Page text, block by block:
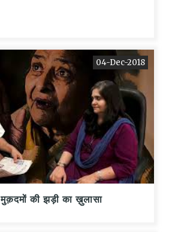
04-Dec-2018
की झड़ी का ख़ुलासा